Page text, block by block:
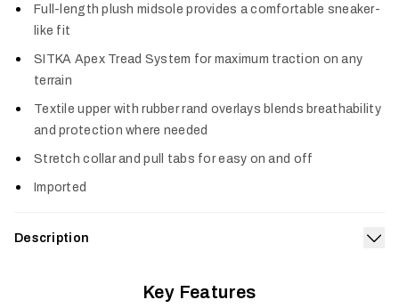
Full-length plush midsole provides a comfortable sneaker-
like fit
SITKA Apex Tread System for maximum traction on any
terrain
Textile upper with rubber rand overlays blends breathability
and protection where needed
Stretch collar and pull tabs for easy on and off
Imported
Description
meets sneaker-like comfort in the Rover GORE-TEX
Key Features